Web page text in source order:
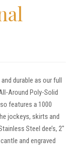
durable as our full
Around Poly-Solid
features a 1000
jockeys, skirts and
Steel dee’s, 2″
and engraved